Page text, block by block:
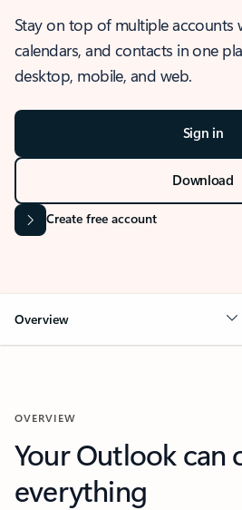
Stay on top of multiple accounts
calendars, and contacts in one
desktop, mobile, and web.
Sign in
Download
Create free account
Overview
OVERVIEW
Your Outlook can
everything